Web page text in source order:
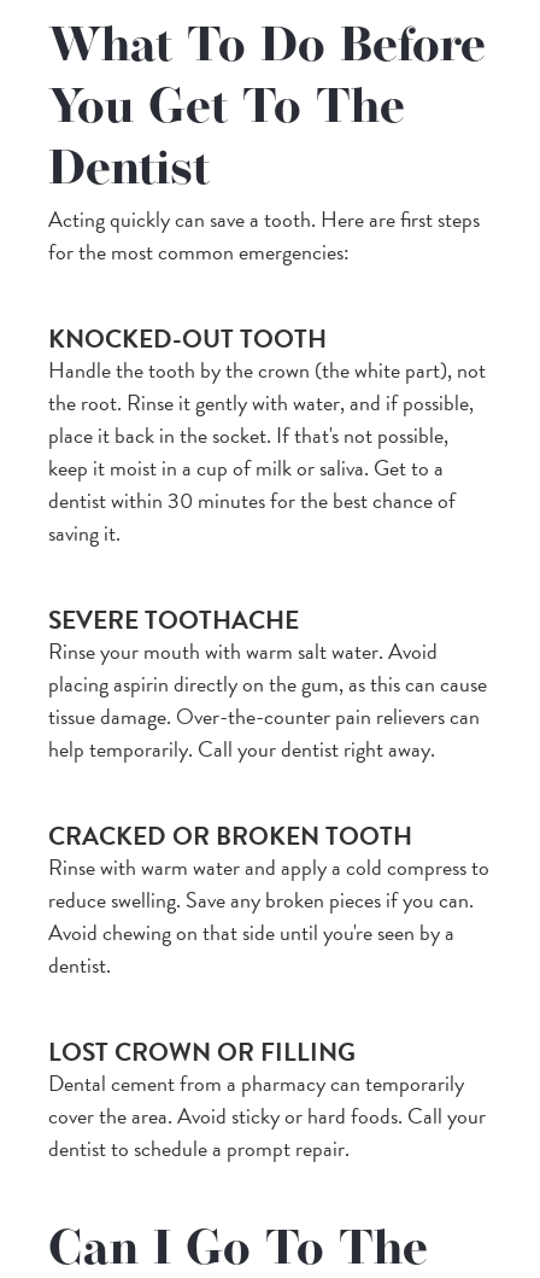
What To Do Before
You Get To The
Dentist
Acting quickly can save a tooth. Here are first steps
for the most common emergencies:
KNOCKED-OUT TOOTH
Handle the tooth by the crown (the white part), not
the root. Rinse it gently with water, and if possible,
place it back in the socket. If that's not possible,
keep it moist in a cup of milk or saliva. Get to a
dentist within 30 minutes for the best chance of
saving it.
SEVERE TOOTHACHE
Rinse your mouth with warm salt water. Avoid
placing aspirin directly on the gum, as this can cause
tissue damage. Over-the-counter pain relievers can
help temporarily. Call your dentist right away.
CRACKED OR BROKEN TOOTH
Rinse with warm water and apply a cold compress to
reduce swelling. Save any broken pieces if you can.
Avoid chewing on that side until you're seen by a
dentist.
LOST CROWN OR FILLING
Dental cement from a pharmacy can temporarily
cover the area. Avoid sticky or hard foods. Call your
dentist to schedule a prompt repair.
Can I Go To The